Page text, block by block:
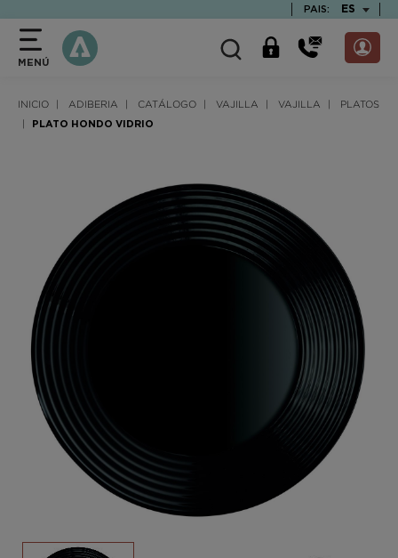
PAIS: ES
MENÚ
INICIO ADIBERIA CATÁLOGO VAJILLA VAJILLA PLATOS
PLATO HONDO VIDRIO